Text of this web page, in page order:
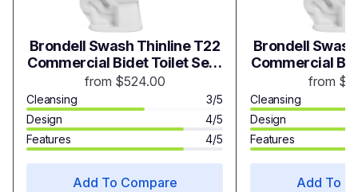
Brondell Swash Thinline T22
Commercial Bidet Toilet Seat
Bidet Toilet Seat
from $524.00
Cleansing
3/5
Design
4/5
Features
4/5
Add To Compare
Brondell
Commercial
Bidet
from
Cleansing
Design
Features
Add To